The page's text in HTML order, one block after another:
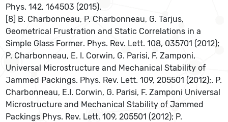
Phys. 142, 164503 (2015).
[8] B. Charbonneau, P. Charbonneau, G. Tarjus,
Geometrical Frustration and Static Correlations in a
Simple Glass Former. Phys. Rev. Lett. 108, 035701 (2012);
P. Charbonneau, E. I. Corwin, G. Parisi, F. Zamponi,
Universal Microstructure and Mechanical Stability of
Jammed Packings. Phys. Rev. Lett. 109, 205501 (2012);. P.
Charbonneau, E.I. Corwin, G. Parisi, F. Zamponi Universal
Microstructure and Mechanical Stability of Jammed
Packings Phys. Rev. Lett. 109, 205501 (2012); P.